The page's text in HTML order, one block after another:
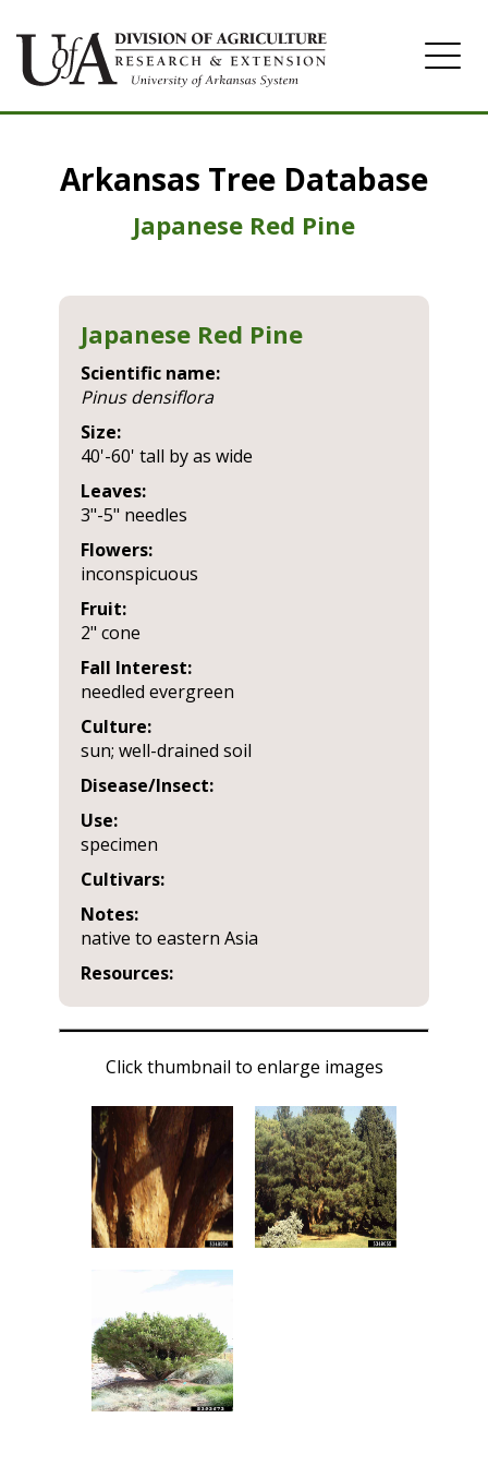
Image Gallery
Arkansas Tree Database
Japanese Red Pine
Japanese Red Pine
Scientific name:
pinus densiflora
Size:
40'-60' tall by as wide
Leaves:
3"-5" needles
Flowers:
inconspicuous
Fruit:
2" cone
Fall Interest:
needled evergreen
Culture:
sun; well-drained soil
Disease/Insect:
Use:
specimen
Cultivars:
Notes:
native to eastern Asia
Resources:
Click thumbnail to enlarge images